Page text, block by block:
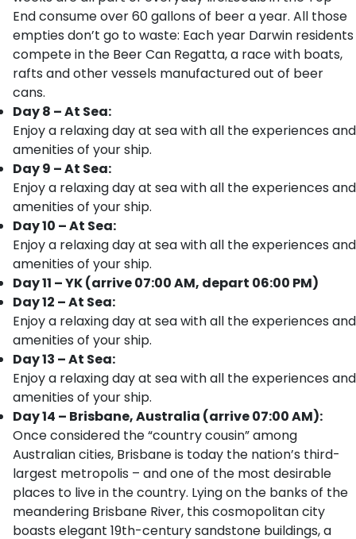
End consume over 60 gallons of beer a year. All those
empties don’t go to waste: Each year Darwin residents
compete in the Beer Can Regatta, a race with boats,
rafts and other vessels manufactured out of beer
cans.
Day 8 – At Sea:
Enjoy a relaxing day at sea with all the experiences and
amenities of your ship.
Day 9 – At Sea:
Enjoy a relaxing day at sea with all the experiences and
amenities of your ship.
Day 10 – At Sea:
Enjoy a relaxing day at sea with all the experiences and
amenities of your ship.
Day 11 – YK (arrive 07:00 AM, depart 06:00 PM)
Day 12 – At Sea:
Enjoy a relaxing day at sea with all the experiences and
amenities of your ship.
Day 13 – At Sea:
Enjoy a relaxing day at sea with all the experiences and
amenities of your ship.
Day 14 – Brisbane, Australia (arrive 07:00 AM):
Once considered the “country cousin” among
Australian cities, Brisbane is today the nation’s third-
largest metropolis – and one of the most desirable
places to live in the country. Lying on the banks of the
meandering Brisbane River, this cosmopolitan city
boasts elegant 19th-century sandstone buildings, a